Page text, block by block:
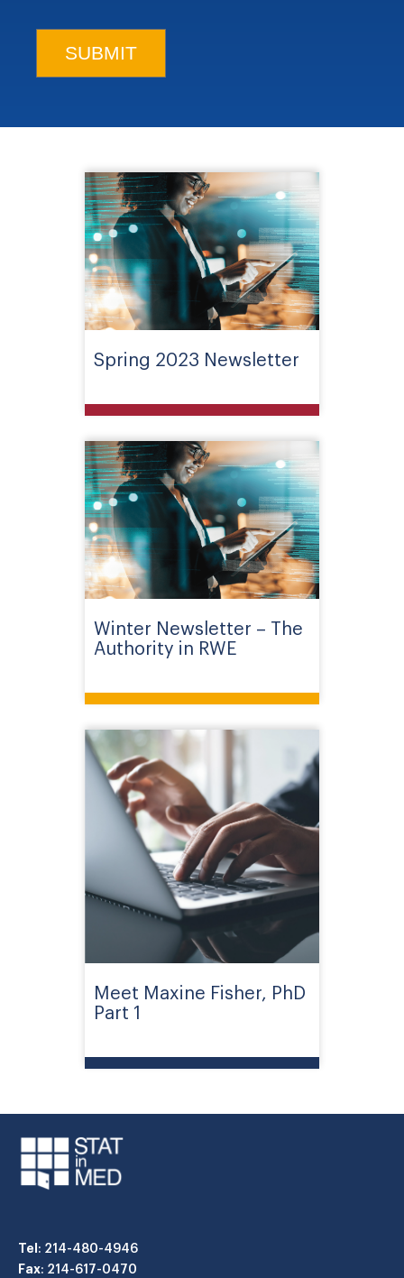
Spring 2023 Newsletter
Winter Newsletter – The
Authority in RWE
Meet Maxine Fisher, PhD
Part 1
Tel: 214-480-4946
Fax: 214-617-0470